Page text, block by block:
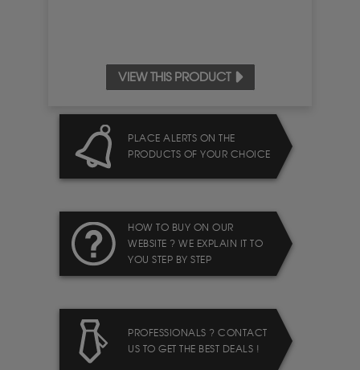
VIEW THIS PRODUCT
PLACE ALERTS ON THE
PRODUCTS OF YOUR CHOICE
HOW TO BUY ON OUR
WEBSITE ? WE EXPLAIN IT TO
YOU STEP BY STEP
PROFESSIONALS ? CONTACT
US TO GET THE BEST DEALS !